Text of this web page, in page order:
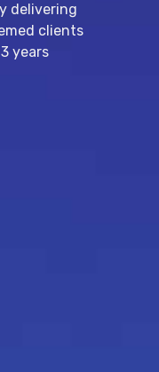
delivering
clients
years